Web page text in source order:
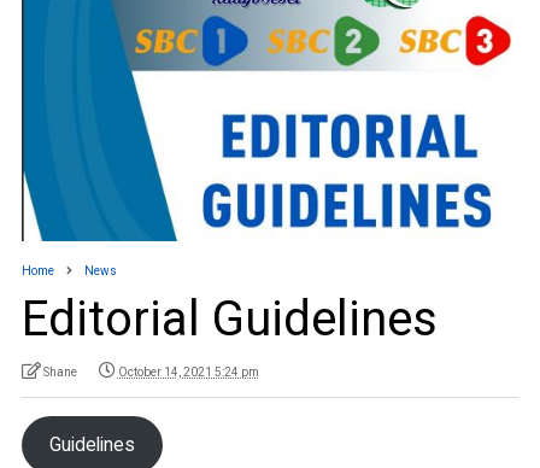
Home News
Editorial Guidelines
Shane October 14, 2021 5:24 pm
Guidelines